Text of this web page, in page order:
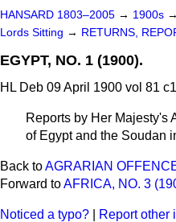
HANSARD 1803–2005 → 1900s →
Lords Sitting → RETURNS,
EGYPT, NO. 1 (1900).
HL Deb 09 April 1900 vol 81
Reports by Her Majesty's
of Egypt and the Soudan
Back toAGRARIAN
Forward toAFRICA, NO. 3
Noticed a typo? Report other